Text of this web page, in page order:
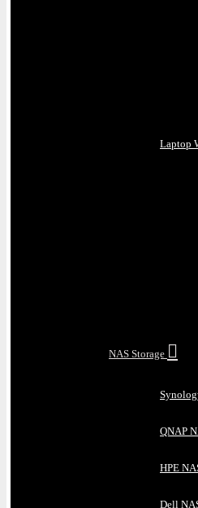
Laptop
NAS Storage
QNAP
HPE
Dell